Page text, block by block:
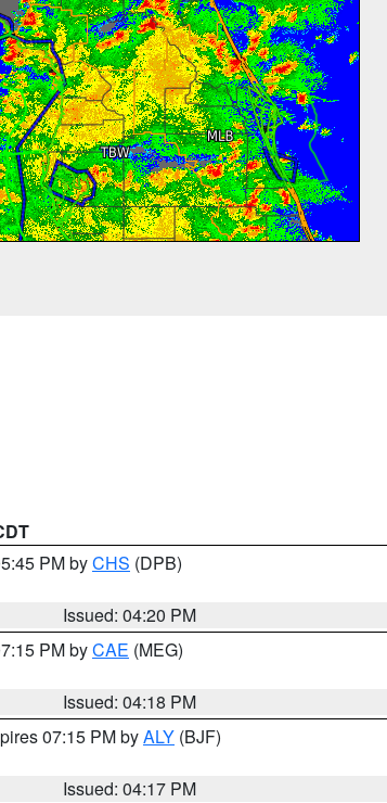
PM byCHS (DPB)
Issued: 04:20 PM
PM byCAE (MEG)
Issued: 04:18 PM
07:15 PM byALY (BJF)
Issued: 04:17 PM